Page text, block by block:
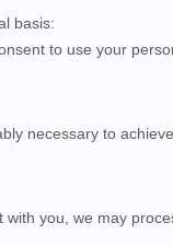
basis:
to use your
necessary to
you, we may